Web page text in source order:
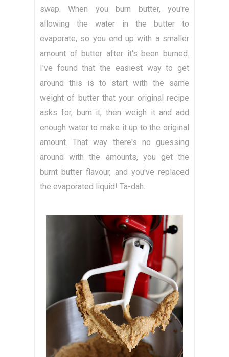
swap. When you burn butter, you're
allowing the water in the butter to
evaporate, so you end up with a smaller
amount of butter after it's been burned.
I've found that the easiest way to get
around this is to start with the same
weight of butter that your original recipe
asks for, burn it, then weigh it and add
enough water to make it up to the original
amount. That way there's no guessing
around with the amounts, you get the
burnt butter flavour, and you've replaced
the evaporated liquid! Ta-dah.